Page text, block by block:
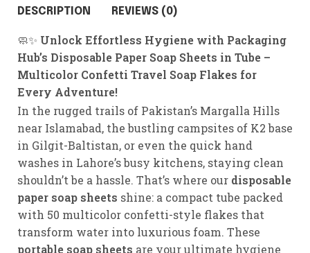
DESCRIPTION REVIEWS (0)
🧼✨ Unlock Effortless Hygiene with Packaging
Hub’s Disposable Paper Soap Sheets in Tube –
Multicolor Confetti Travel Soap Flakes for
Every Adventure!
In the rugged trails of Pakistan’s Margalla Hills
near Islamabad, the bustling campsites of K2 base
in Gilgit-Baltistan, or even the quick hand
washes in Lahore’s busy kitchens, staying clean
shouldn’t be a hassle. That’s where our disposable
paper soap sheets shine: a compact tube packed
with 50 multicolor confetti-style flakes that
transform water into luxurious foam. These
portable soap sheets are your ultimate hygiene